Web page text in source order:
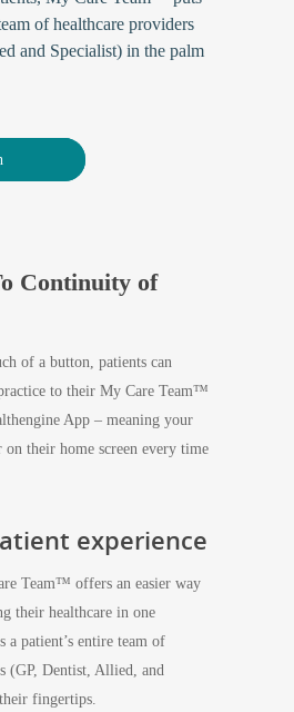
of healthcare providers
and Specialist) in the palm
Continuity of
of a button, patients can
to their My Care Team™
App – meaning your
their home screen every time
experience
Team™ offers an easier way
their healthcare in one
a patient’s entire team of
(GP, Dentist, Allied, and
fingertips.